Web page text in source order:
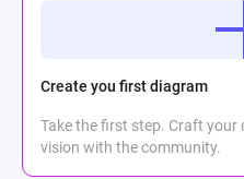
Create you first diagram
Take the first step. Craft
vision with the community.